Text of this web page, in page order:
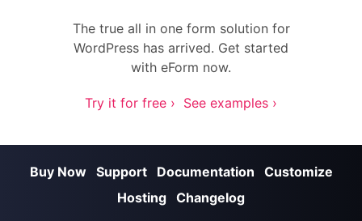
The true all in one form solution for
WordPress has arrived. Get started
with eForm now.
Try it for free › See examples ›
Buy Now Support Documentation
Customize
Hosting Changelog